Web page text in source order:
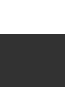
this website
places on
inaccuracy in